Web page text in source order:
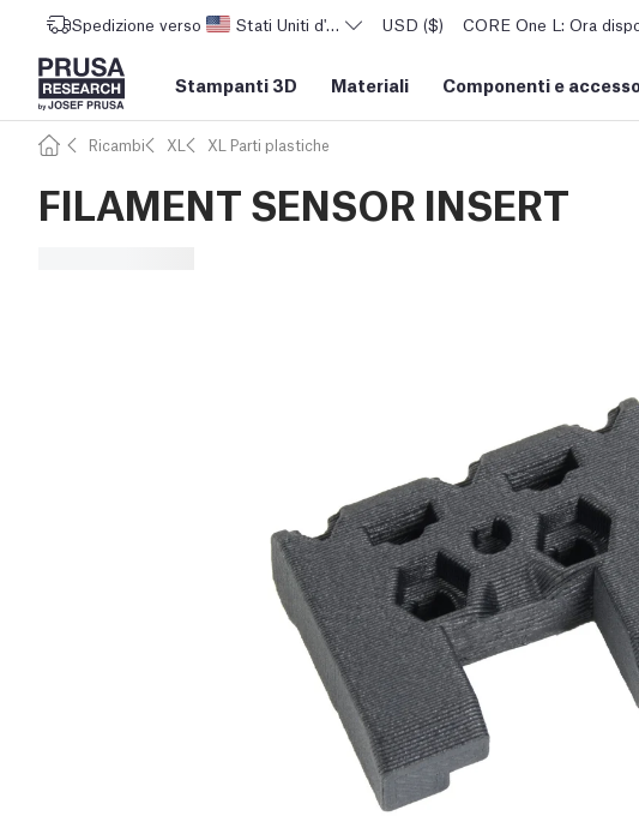
Spedizione verso Stati Uniti d'AmericaUSD ($) CORE One L: Ora
Stampanti 3D Materiali Componenti e
Ricambi XL XL Parti plastiche
FILAMENT SENSOR INSERT